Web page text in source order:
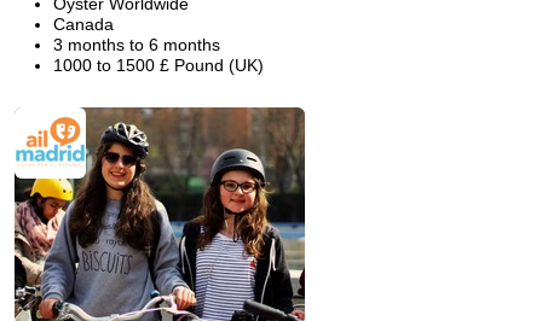
Canada
3 months to 6 months
1000 to 1500 £ Pound (UK)